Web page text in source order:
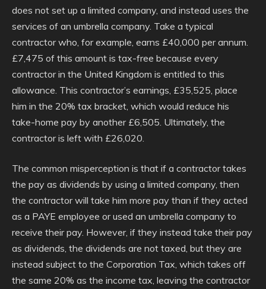
does not set up a limited company, and instead uses the
services of an umbrella company. Take a typical
contractor who, for example, earns £40,000 per annum.
£7,475 of this amount is tax-free because every
contractor in the United Kingdom is entitled to this
allowance. This contractor’s earnings, £35,525, place
him in the 20% tax bracket, which would reduce his
take-home pay by another £6,505. Ultimately, the
contractor is left with £26,020.
The common misperception is that if a contractor takes
the pay as dividends by using a limited company, then
the contractor will take him more pay than if they acted
as a PAYE employee or used an umbrella company to
receive their pay. However, if they instead take their pay
as dividends, the dividends are not taxed, but they are
instead subject to the Corporation Tax, which takes off
the same 20% as the income tax, leaving the contractor